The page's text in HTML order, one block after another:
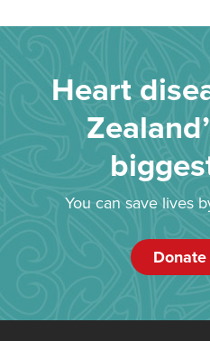
Heart
You can save lives